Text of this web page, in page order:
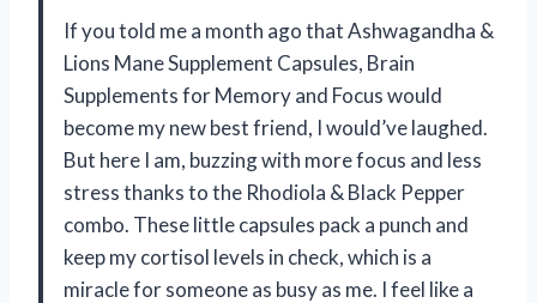
If you told me a month ago that Ashwagandha &
Lions Mane Supplement Capsules, Brain
Supplements for Memory and Focus would
become my new best friend, I would’ve laughed.
But here I am, buzzing with more focus and less
stress thanks to the Rhodiola & Black Pepper
combo. These little capsules pack a punch and
keep my cortisol levels in check, which is a
miracle for someone as busy as me. I feel like a